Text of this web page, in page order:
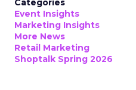
Categories
Event Insights
Marketing Insights
More News
Retail Marketing
Shoptalk Spring 2026